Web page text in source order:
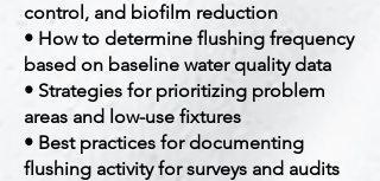
control, and biofilm reduction
• How to determine flushing frequency
based on baseline water quality data
• Strategies for prioritizing problem
areas and low-use fixtures
• Best practices for documenting
flushing activity for surveys and audits